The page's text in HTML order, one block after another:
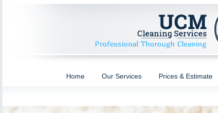
Home Our Services Prices & Estimate